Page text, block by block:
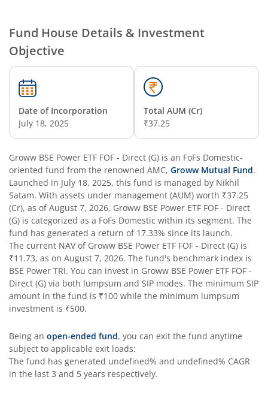
Fund House Details & Investment
Objective
Date of Incorporation
July 18, 2025
Total AUM (Cr)
₹37.25
Groww BSE Power ETF FOF - Direct (G) is an FoFs Domestic-
oriented fund from the renowned AMC, Groww Mutual Fund.
Launched in July 18, 2025, this fund is managed by Nikhil
Satam. With assets under management (AUM) worth ₹37.25
(Cr), as ofAugust 7, 2026, Groww BSE Power ETF FOF - Direct
(G) is categorized as a FoFs Domestic within its segment. The
fund has generated a return of 17.33% since its launch.
The current NAV of Groww BSE Power ETF FOF - Direct (G) is
₹11.73, as on August 7, 2026. The fund's benchmark index is
BSE Power TRI. You can invest in Groww BSE Power ETF FOF -
Direct (G) via both lumpsum and SIP modes. The minimum SIP
amount in the fund is ₹100 while the minimum lumpsum
investment is ₹500.
Being an open-ended fund, you can exit the fund anytime
subject to applicable exit loads:
The fund has generated undefined% and undefined% CAGR
in the last 3 and 5 years respectively.